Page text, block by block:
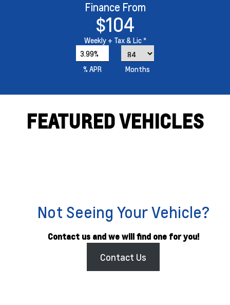
Finance From
$104
Weekly + Tax & Lic *
3.99%
% APR
Months
FEATURED VEHICLES
Not Seeing Your Vehicle?
Contact us and we will find one for you!
Contact Us